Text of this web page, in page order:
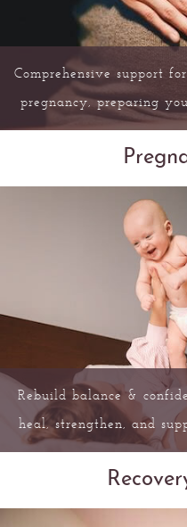
Comprehensive support
pregnancy, preparing
Rebuild balance &
heal, strengthen, and